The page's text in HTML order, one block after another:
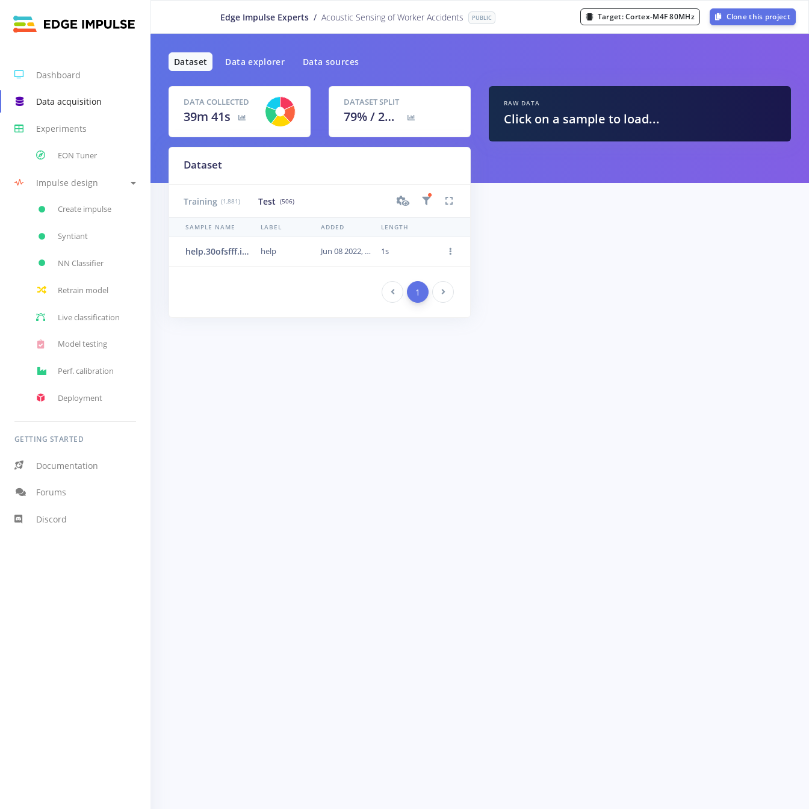
Dashboard
Data acquisition
Experiments
EON Tuner
Impulse design
Create impulse
Syntiant
NN Classifier
Retrain model
Live classification
Model testing
Perf. calibration
Deployment
GETTING STARTED
Documentation
Forums
Discord
Edge Impulse Experts / Acoustic Sensing of Worker Accidents PUBLIC Target:Cortex-M4F 80MHz Clone this project
Dataset Data explorer Data sources
DATA COLLECTED
39m 41s
DATASET SPLIT
79% /21 %
Dataset
Training (1,881) Test (506)
SAMPLE NAME LABEL ADDED LENGTH
help.30ofsfff.ingestion-c867f464-5tklj.s215 help Jun 08 2022, 20:03:13 1s
Previous 1 Next
RAW DATA
Click on a sample to load...